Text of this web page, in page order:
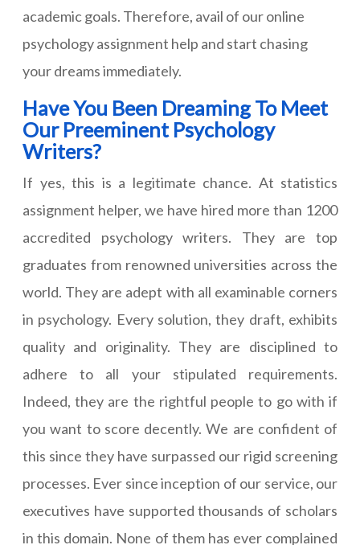
academic goals. Therefore, avail of our online
psychology assignment help and start chasing
your dreams immediately.
Have You Been Dreaming To Meet
Our Preeminent Psychology
Writers?
If yes, this is a legitimate chance. At statistics
assignment helper, we have hired more than 1200
accredited psychology writers. They are top
graduates from renowned universities across the
world. They are adept with all examinable corners
in psychology. Every solution, they draft, exhibits
quality and originality. They are disciplined to
adhere to all your stipulated requirements.
Indeed, they are the rightful people to go with if
you want to score decently. We are confident of
this since they have surpassed our rigid screening
processes. Ever since inception of our service, our
executives have supported thousands of scholars
in this domain. None of them has ever complained